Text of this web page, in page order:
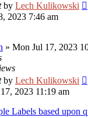
by Lech Kulikowski
2023 7:46 am
» Mon Jul 17, 2023
by Lech Kulikowski
2023 11:19 am
Labels based upon